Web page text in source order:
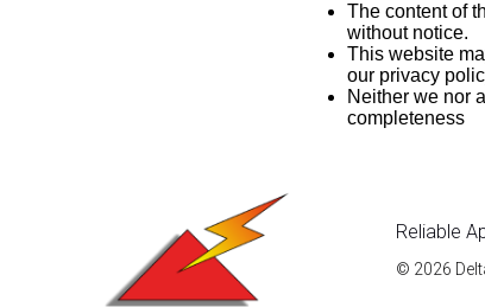
The content of
without notice.
This website
our privacy
Neither we nor
completeness
Reliable
© 2026